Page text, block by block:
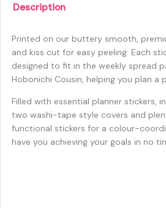
Description
Printed on our buttery smooth,
and kiss cut for easy peeling. Each
designed to fit in the weekly spread
Hobonichi Cousin, helping you plan a
Filled with essential planner stickers,
two washi-tape style covers and
functional stickers for a colour-
have you achieving your goals in no